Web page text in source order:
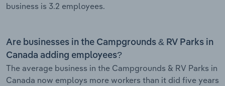
business is 3.2 employees.
Are businesses in the Campgrounds & RV Parks in
Canada adding employees?
The average business in the Campgrounds & RV Parks in
Canada now employs more workers than it did five years